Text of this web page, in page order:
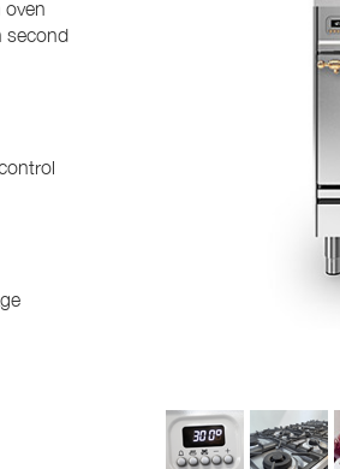
oven
second